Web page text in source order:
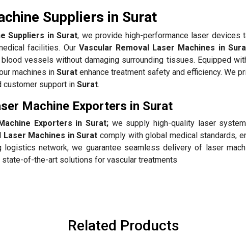
Suppliers in Surat
Suppliers in Surat, we provide high-performance laser devices
facilities. Our Vascular Removal Laser Machines in
vessels without damaging surrounding tissues. Equipped
machines in Surat enhance treatment safety and efficiency. We
customer support in Surat.
Machine Exporters in Surat
Exporters in Surat;we supply high-quality laser
Laser Machines in Surat comply with global medical standards,
network, we guarantee seamless delivery of laser
of-the-art solutions for vascular treatments
Related Products